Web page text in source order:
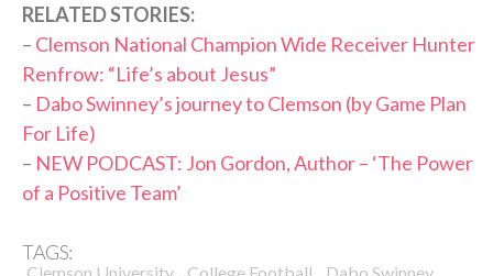
RELATED STORIES:
– Clemson National Champion Wide Receiver Hunter
Renfrow: “Life’s about Jesus”
– Dabo Swinney’s journey to Clemson (by Game Plan
For Life)
– NEW PODCAST: Jon Gordon, Author – ‘The Power
of a Positive Team’
TAGS: